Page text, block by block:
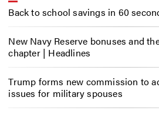
Back to school savings in 60
New Navy Reserve bonuses and
chapter | Headlines
Trump forms new commission to
issues for military spouses